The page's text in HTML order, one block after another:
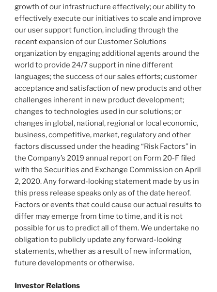
growth of our infrastructure effectively; our ability to
effectively execute our initiatives to scale and improve
our user support function, including through the
recent expansion of our Customer Solutions
organization by engaging additional agents around the
world to provide 24/7 support in nine different
languages; the success of our sales efforts; customer
acceptance and satisfaction of new products and other
challenges inherent in new product development;
changes to technologies used in our solutions; or
changes in global, national, regional or local economic,
business, competitive, market, regulatory and other
factors discussed under the heading “Risk Factors” in
the Company’s 2019 annual report on Form 20-F filed
with the Securities and Exchange Commission on April
2, 2020. Any forward-looking statement made by us in
this press release speaks only as of the date hereof.
Factors or events that could cause our actual results to
differ may emerge from time to time, and it is not
possible for us to predict all of them. We undertake no
obligation to publicly update any forward-looking
statements, whether as a result of new information,
future developments or otherwise.
Investor Relations